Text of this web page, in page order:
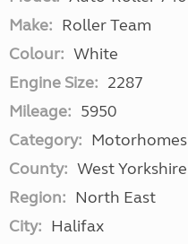
Make: Roller Team
Colour: White
Engine Size: 2287
Mileage: 5950
Category: Motorhomes
County: West Yorkshire
Region: North East
City: Halifax